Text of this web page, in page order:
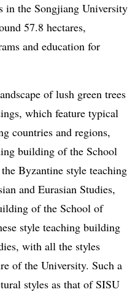
in the Songjiang University
57.8 hectares,
and education for
of lush green trees
which feature typical
countries and regions,
building of the School
Byzantine style teaching
and Eurasian Studies,
of the School of
style teaching building
with all the styles
of the University. Such a
styles as that of SISU